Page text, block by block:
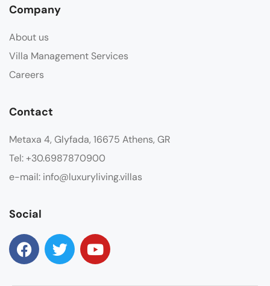
Company
About us
Villa Management Services
Careers
Contact
Metaxa 4, Glyfada, 16675 Athens, GR
Tel: +30.6987870900
e-mail: info@luxuryliving.villas
Social